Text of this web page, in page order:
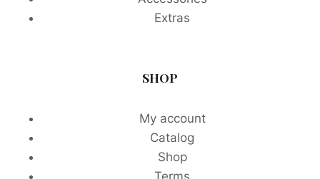
Extras
SHOP
My account
Catalog
Shop
Terms